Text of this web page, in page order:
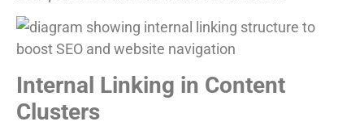
Internal Linking in Content
Clusters